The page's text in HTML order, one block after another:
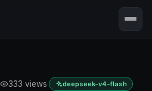
333 views· deepseek-v4-flash ·